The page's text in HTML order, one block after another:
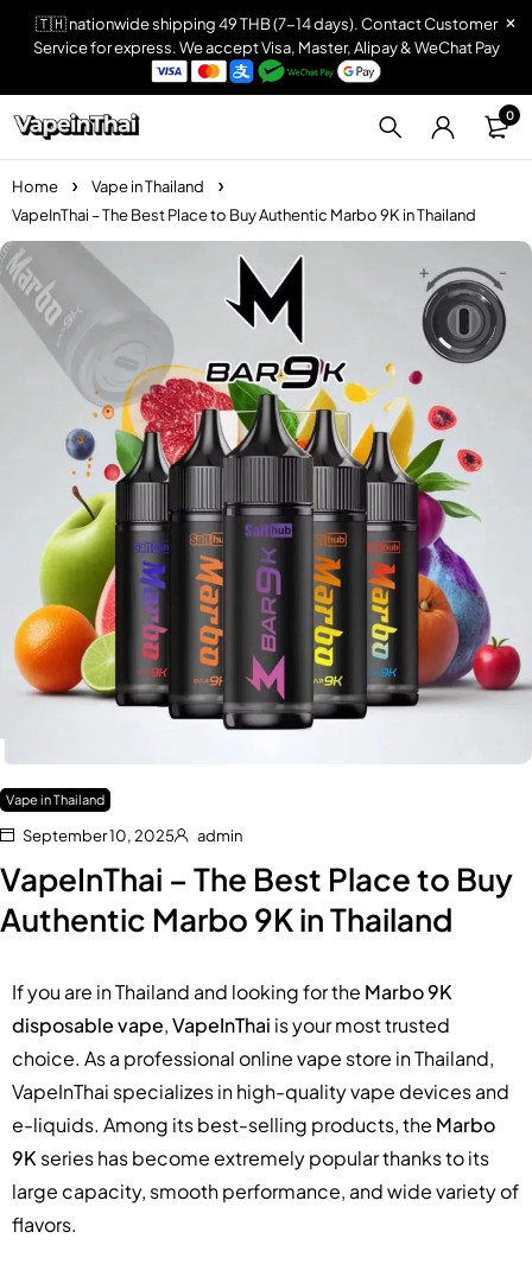
🇹🇭 nationwide shipping 49 THB (7-14 days). Contact Customer
Service for express. We accept Visa, Master, Alipay & WeChat Pay
0
Home
Vape in Thailand
VapeInThai – The Best Place to Buy Authentic Marbo 9K in Thailand
Vape in Thailand
September 10, 2025 admin
VapeInThai – The Best Place to Buy
Authentic Marbo 9K in Thailand
If you are in Thailand and looking for the Marbo 9K
disposable vape,VapeInThai is your most trusted
choice. As a professional online vape store in Thailand,
VapeInThai specializes in high-quality vape devices and
e-liquids. Among its best-selling products, the Marbo
9K series has become extremely popular thanks to its
large capacity, smooth performance, and wide variety of
flavors.